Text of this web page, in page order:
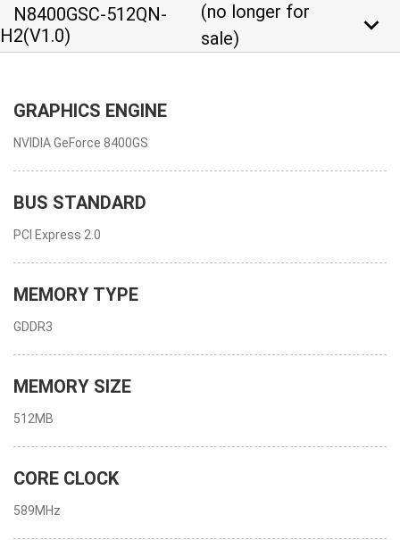
N8400GSC-512QN-
H2(V1.0)
(no longer for
sale)
keyboard_arrow_down
GRAPHICS ENGINE
NVIDIA GeForce 8400GS
BUS STANDARD
PCI Express 2.0
MEMORY TYPE
GDDR3
MEMORY SIZE
512MB
CORE CLOCK
589MHz